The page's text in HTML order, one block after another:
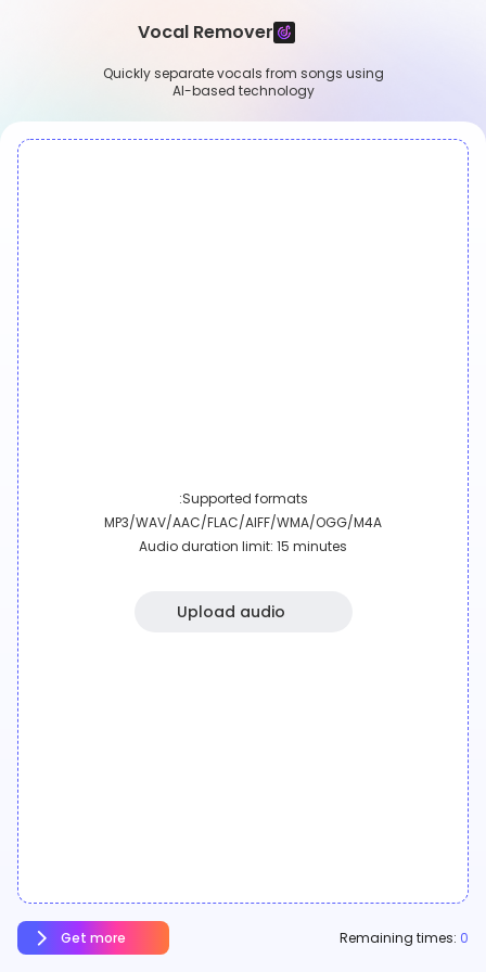
Vocal Remover
Quickly separate vocals from songs using
AI-based technology
Supported formats:
MP3/WAV/AAC/FLAC/AIFF/WMA/OGG/M4A
Audio duration limit: 15 minutes
Upload audio
Remaining times: 0
Get more